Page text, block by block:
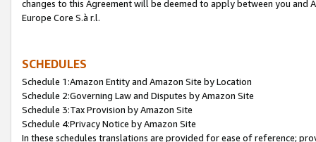
changes to this Agreement will be deemed to apply between you and
Europe Core S.à r.l.
SCHEDULES
Schedule 1:Amazon Entity and Amazon Site by Location
Schedule 2:Governing Law and Disputes by Amazon Site
Schedule 3:Tax Provision by Amazon Site
Schedule 4:Privacy Notice by Amazon Site
In these schedules translations are provided for ease of reference;